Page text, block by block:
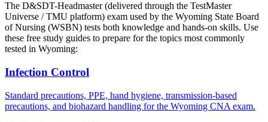
The D&SDT-Headmaster (delivered through the TestMaster
Universe / TMU platform) exam used by the Wyoming State Board
of Nursing (WSBN) tests both knowledge and hands-on skills. Use
these free study guides to prepare for the topics most commonly
tested in Wyoming:
Infection Control
Standard precautions, PPE, hand hygiene, transmission-based
precautions, and biohazard handling for the Wyoming CNA exam.